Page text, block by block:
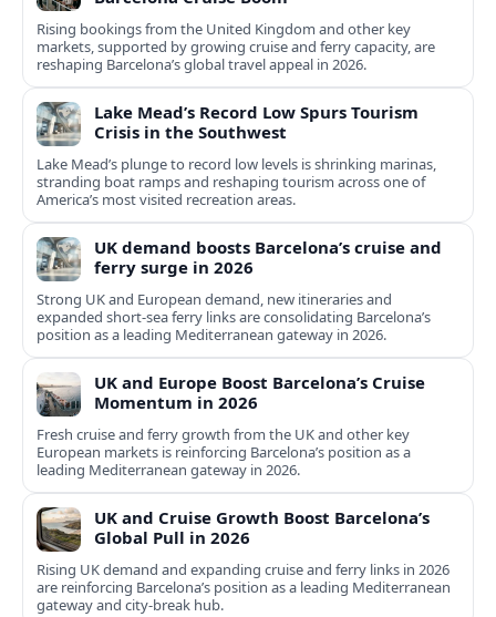
Rising bookings from the United Kingdom and other key
markets, supported by growing cruise and ferry capacity, are
reshaping Barcelona’s global travel appeal in 2026.
Lake Mead’s Record Low Spurs Tourism
Crisis in the Southwest
Lake Mead’s plunge to record low levels is shrinking marinas,
stranding boat ramps and reshaping tourism across one of
America’s most visited recreation areas.
UK demand boosts Barcelona’s cruise and
ferry surge in 2026
Strong UK and European demand, new itineraries and
expanded short-sea ferry links are consolidating Barcelona’s
position as a leading Mediterranean gateway in 2026.
UK and Europe Boost Barcelona’s Cruise
Momentum in 2026
Fresh cruise and ferry growth from the UK and other key
European markets is reinforcing Barcelona’s position as a
leading Mediterranean gateway in 2026.
UK and Cruise Growth Boost Barcelona’s
Global Pull in 2026
Rising UK demand and expanding cruise and ferry links in 2026
are reinforcing Barcelona’s position as a leading Mediterranean
gateway and city‑break hub.